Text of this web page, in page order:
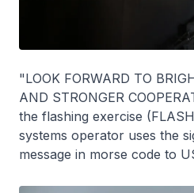
"LOOK FORWARD TO
AND STRONGER
the flashing exercise
systems operator uses the
message in morse code to